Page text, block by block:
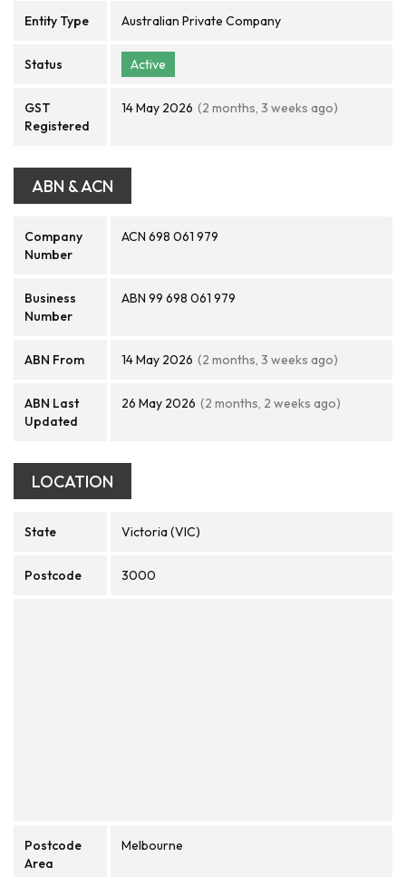
Entity Type Australian Private Company
Status Active
GST
Registered
14 May 2026 (2 months, 3 weeks ago)
ABN & ACN
Company
Number
ACN 698 061 979
Business
Number
ABN 99 698 061 979
ABN From 14 May 2026 (2 months, 3 weeks ago)
ABN Last
Updated
26 May 2026 (2 months, 2 weeks ago)
LOCATION
State Victoria (VIC)
Postcode 3000
Postcode
Area
Melbourne